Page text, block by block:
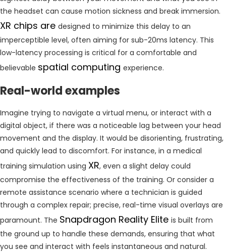
the headset can cause motion sickness and break immersion.
XR chips are designed to minimize this delay to an
imperceptible level, often aiming for sub-20ms latency. This
low-latency processing is critical for a comfortable and
believable spatial computing experience.
Real-world examples
Imagine trying to navigate a virtual menu, or interact with a
digital object, if there was a noticeable lag between your head
movement and the display. It would be disorienting, frustrating,
and quickly lead to discomfort. For instance, in a medical
training simulation using XR, even a slight delay could
compromise the effectiveness of the training. Or consider a
remote assistance scenario where a technician is guided
through a complex repair; precise, real-time visual overlays are
paramount. The Snapdragon Reality Elite is built from
the ground up to handle these demands, ensuring that what
you see and interact with feels instantaneous and natural.